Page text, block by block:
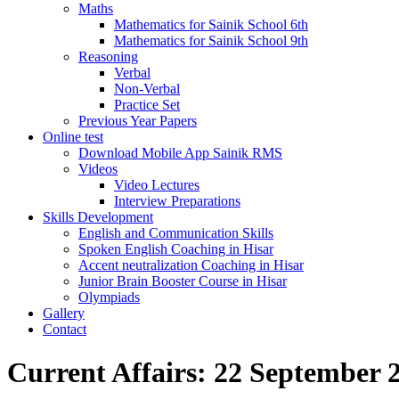
Maths
Mathematics for Sainik School 6th
Mathematics for Sainik School 9th
Reasoning
Verbal
Non-Verbal
Practice Set
Previous Year Papers
Online test
Download Mobile App Sainik RMS
Videos
Video Lectures
Interview Preparations
Skills Development
English and Communication Skills
Spoken English Coaching in Hisar
Accent neutralization Coaching in Hisar
Junior Brain Booster Course in Hisar
Olympiads
Gallery
Contact
Current Affairs: 22 September